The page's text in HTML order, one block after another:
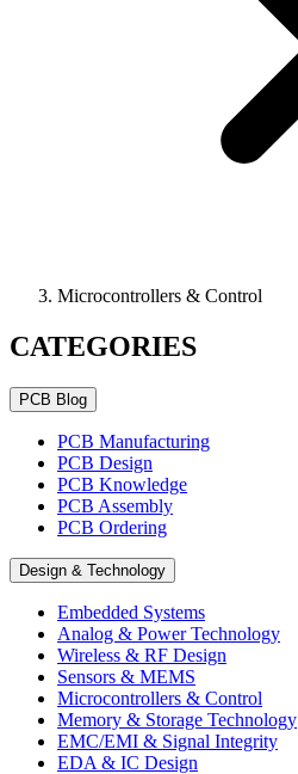
Microcontrollers & Control
CATEGORIES
PCB Blog
PCB Manufacturing
PCB Design
PCB Knowledge
PCB Assembly
PCB Ordering
Design & Technology
Embedded Systems
Analog & Power Technology
Wireless & RF Design
Sensors & MEMS
Microcontrollers & Control
Memory & Storage Technology
EMC/EMI & Signal Integrity
EDA & IC Design